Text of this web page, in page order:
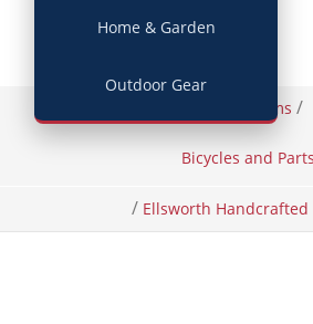
Home & Garden
Outdoor Gear
Items /
Bicycles and Parts
/ Ellsworth Handcrafted